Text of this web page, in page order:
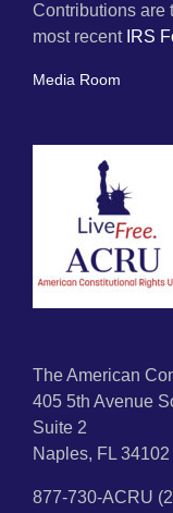
Contributions are
most recent IRS
Media Room
The American
405 5th Avenue
Suite 2
Naples, FL 34102
877-730-ACRU